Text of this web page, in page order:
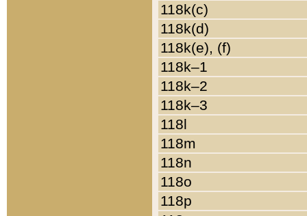
118k(c)
118k(d)
118k(e), (f)
118k–1
118k–2
118k–3
118l
118m
118n
118o
118p